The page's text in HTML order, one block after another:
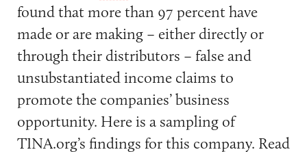
found that more than 97 percent have
made or are making – either directly or
through their distributors – false and
unsubstantiated income claims to
promote the companies’ business
opportunity. Here is a sampling of
TINA.org’s findings for this company. Read